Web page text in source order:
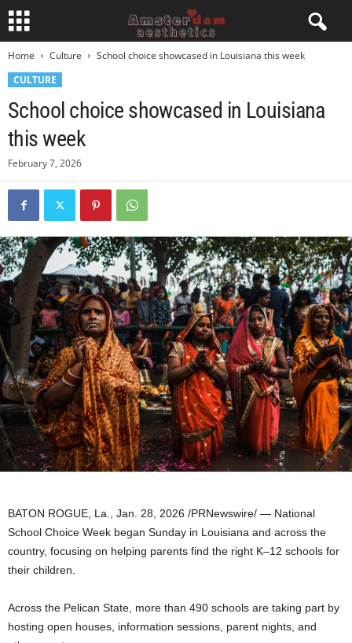
Home Culture
School choice showcased in Louisiana this week
CULTURE
School choice showcased in Louisiana
this week
February 7, 2026
BATON ROGUE, La. Jan. 28, 2026 /PRNewswire/ — National
School Choice Week began Sunday in Louisiana and across the
country, focusing on helping parents find the right K–12 schools for
their children.
Across the Pelican State, more than 490 schools are taking part by
hosting open houses, information sessions, parent nights, and